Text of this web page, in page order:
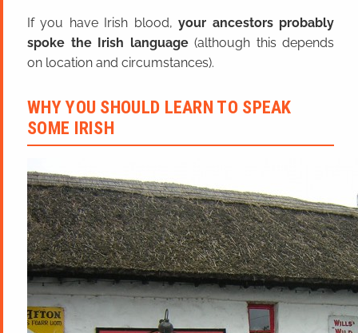
If you have Irish blood,your ancestors probably
spoke the Irish language(although this depends
on location and circumstances).
WHY YOU SHOULD LEARN TO SPEAK
SOME IRISH